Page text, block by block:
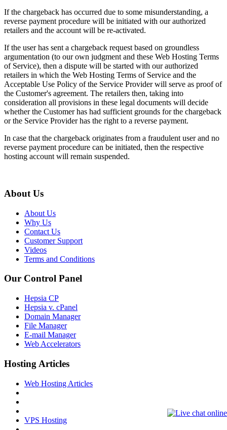
If the chargeback has occurred due to some misunderstanding, a
reverse payment procedure will be initiated with our authorized
retailers and the account will be re-activated.
If the user has sent a chargeback request based on groundless
argumentation (to our own judgment and these Web Hosting Terms
of Service), then a dispute will be started with our authorized
retailers in which the Web Hosting Terms of Service and the
Acceptable Use Policy of the Service Provider will serve as proof of
the Customer's agreement. The retailers then, taking into
consideration all provisions in these legal documents will decide
whether the Customer has had sufficient grounds for the chargeback
or the Service Provider has the right to a reverse payment.
In case that the chargeback originates from a fraudulent user and no
reverse payment procedure can be initiated, then the respective
hosting account will remain suspended.
About Us
About Us
Why Us
Contact Us
Customer Support
Videos
Terms and Conditions
Our Control Panel
Hepsia CP
Hepsia v. cPanel
Domain Manager
File Manager
E-mail Manager
Web Accelerators
Hosting Articles
Web Hosting Articles
VPS Hosting